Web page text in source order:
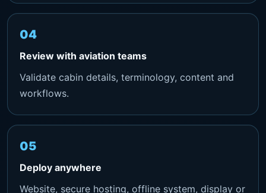
Review with aviation teams
Validate cabin details, terminology, content and
workflows.
Deploy anywhere
Website, secure hosting, offline system, display or